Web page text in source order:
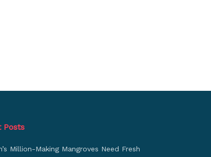
Posts
Million-Making Mangroves Need Fresh